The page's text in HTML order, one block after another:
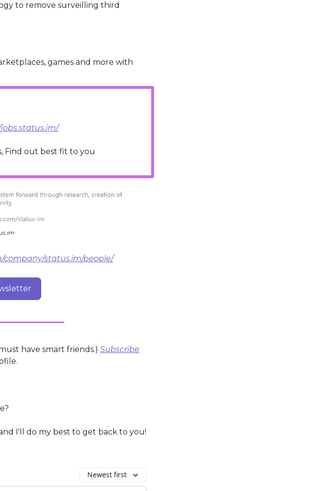
to remove surveilling third
games and more with
Find out best fit to you
company/status.im/people/
have smart friends.) Subscribe
I'll do my best to get back to you!
Newest first